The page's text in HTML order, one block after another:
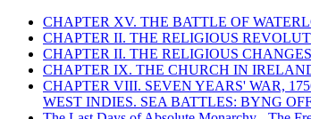
CHAPTER XV. THE BATTLE OF
CHAPTER II. THE RELIGIOUS
CHAPTER II. THE RELIGIOUS
CHAPTER IX. THE CHURCH IN
CHAPTER VIII. SEVEN YEARS' WAR,
WEST INDIES. SEA BATTLES: BYNG